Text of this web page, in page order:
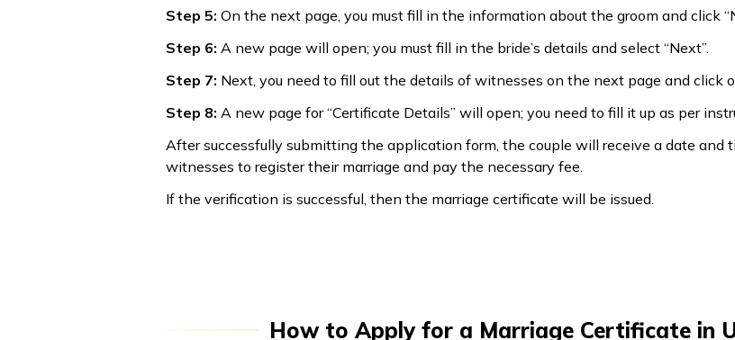
Step 5: On the next page, you must fill in the information about the groom and click
Step 6: A new page will open; you must fill in the bride’s details and select “Next”.
Step 7: Next, you need to fill out the details of witnesses on the next page and click
Step 8: A new page for “Certificate Details” will open; you need to fill it up as per
After successfully submitting the application form, the couple will receive a date and
witnesses to register their marriage and pay the necessary fee.
If the verification is successful, then the marriage certificate will be issued.
How to Apply for a Marriage Certificate in